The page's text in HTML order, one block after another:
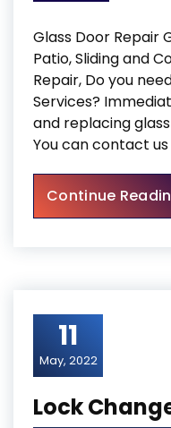
Glass Door Repair
Patio, Sliding and
Repair, Do you
Services?
and replacing
You can contact
Continue
11
May, 2022
Lock